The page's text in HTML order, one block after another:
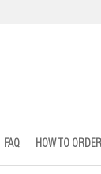
FAQ HOW TO ORDER